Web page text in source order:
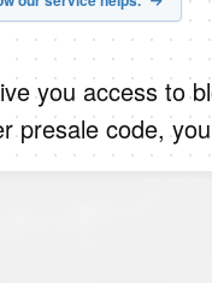
you access to
presale code,